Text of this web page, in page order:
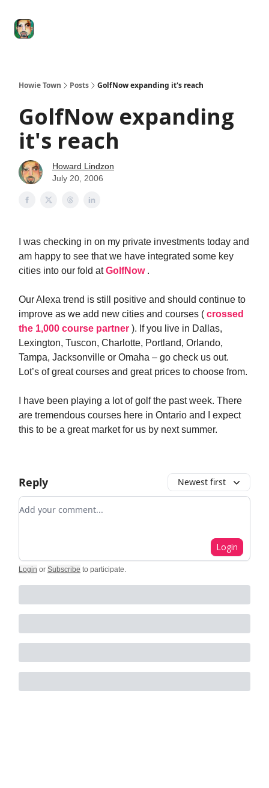
Howie Town Posts GolfNow expanding it's reach
GolfNow expanding
it's reach
Howard Lindzon
July 20, 2006
I was checking in on my private investments today and
am happy to see that we have integrated some key
cities into our fold atGolfNow .
Our Alexa trend is still positive and should continue to
improve as we add new cities and courses ( crossed
the 1,000 course partner ). If you live in Dallas,
Lexington, Tuscon, Charlotte, Portland, Orlando,
Tampa, Jacksonville or Omaha – go check us out.
Lot’s of great courses and great prices to choose from.
I have been playing a lot of golf the past week. There
are tremendous courses here in Ontario and I expect
this to be a great market for us by next summer.
Reply Newest first
Add your comment
Login
Login or Subscribe to participate.